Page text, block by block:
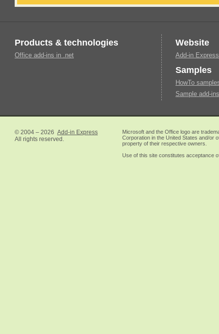
Products & technologies
Office add-ins in .net
Website
Add-in
Samples
HowTo
Sample add-
© 2004 – 2026 Add-in Express
All rights reserved.
Microsoft and the Office logo are
Corporation in the United States and/or
property of their respective owners.
Use of this site constitutes acceptance